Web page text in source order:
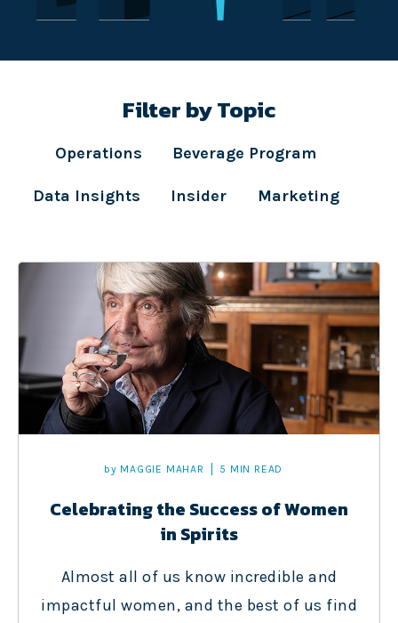
Filter by Topic
Operations Beverage Program
Data Insights Insider Marketing
by MAGGIE MAHAR 5 MIN READ
Celebrating the Success of Women
in Spirits
Almost all of us know incredible and
impactful women, and the best of us find